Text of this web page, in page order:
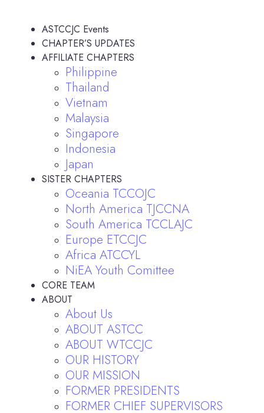
ASTCCJC Events
CHAPTER’S UPDATES
AFFILIATE CHAPTERS
Philippine
Thailand
Vietnam
Malaysia
Singapore
Indonesia
Japan
SISTER CHAPTERS
Oceania TCCOJC
North America TJCCNA
South America TCCLAJC
Europe ETCCJC
Africa ATCCYL
NiEA Youth Comittee
CORE TEAM
ABOUT
About Us
ABOUT ASTCC
ABOUT WTCCJC
OUR HISTORY
OUR MISSION
FORMER PRESIDENTS
FORMER CHIEF SUPERVISORS